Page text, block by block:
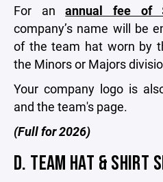
For anannual fee of
company’s name will be
of the team hat worn by
the Minors or Majors
Your company logo is
and the team's page.
(Full for 2026)
D. TEAM HAT & SHIRT